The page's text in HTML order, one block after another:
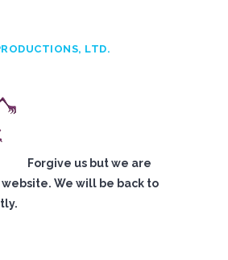
LTD.
Forgive us but we are
We will be back to